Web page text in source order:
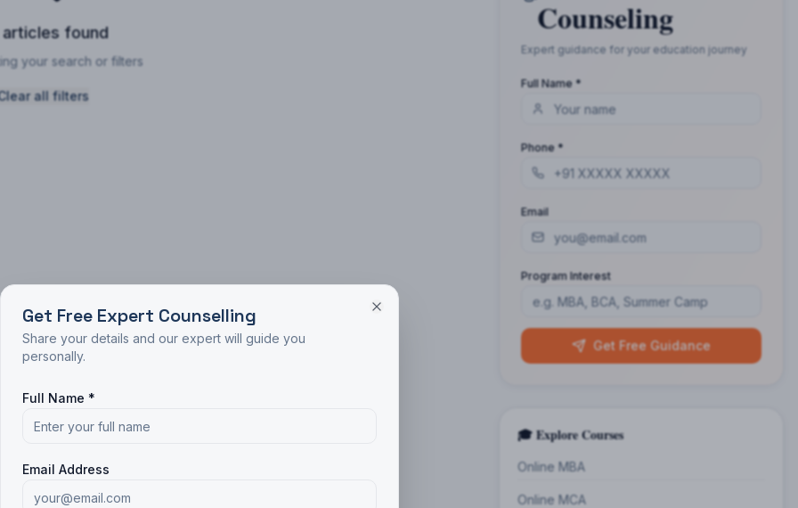
articles found
your search or filters
all filters
Counseling
Expert guidance for your education journey
Full Name *
Phone *
Email
Program Interest
Get Free Guidance
🎓 Explore Courses
Online MBA
Online MCA
Get Free Expert Counselling
Share your details and our expert will guide you
personally.
Full Name *
Email Address